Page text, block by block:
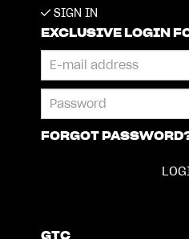
SIGN IN
EXCLUSIVE LOGIN
FORGOT
GTC